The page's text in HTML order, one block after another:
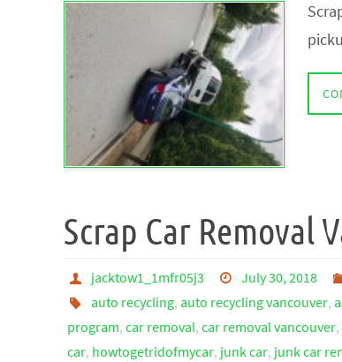
Scrap Car Removal
jacktow1_1mfr05j3 July 30, 2018
auto recycling, auto recycling vancouver,
program, car removal, car removal vancouver,
car, howtogetridofmycar, junk car, junk car